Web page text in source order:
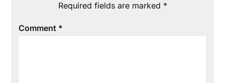
Required fields are marked *
Comment *